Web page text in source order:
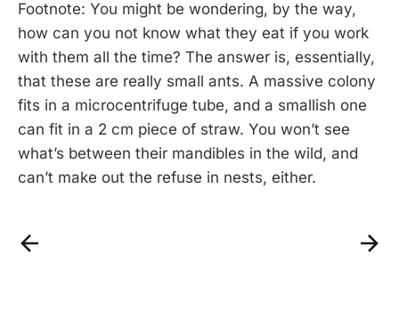
Footnote: You might be wondering, by the way,
how can you not know what they eat if you work
with them all the time? The answer is, essentially,
that these are really small ants. A massive colony
fits in a microcentrifuge tube, and a smallish one
can fit in a 2 cm piece of straw. You won’t see
what’s between their mandibles in the wild, and
can’t make out the refuse in nests, either.